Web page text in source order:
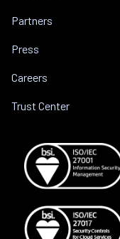
Partners
Press
Careers
Trust Center